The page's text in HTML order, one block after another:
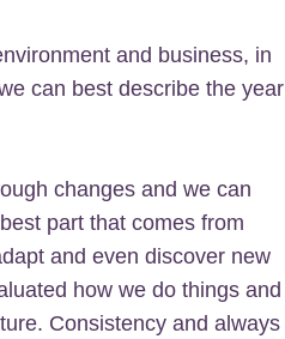
and business, in
can best describe the year
changes and we can
part that comes from
and even discover new
how we do things and
Consistency and always